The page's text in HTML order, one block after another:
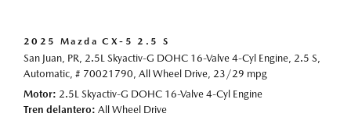
2025 Mazda CX-5 2.5 S
San Juan, PR, 2.5L Skyactiv-G DOHC 16-Valve 4-Cyl Engine, 2.5 S,
Automatic, # 70021790, All Wheel Drive, 23/29 mpg
Motor 2.5L Skyactiv-G DOHC 16-Valve 4-Cyl Engine
Tren delantero All Wheel Drive